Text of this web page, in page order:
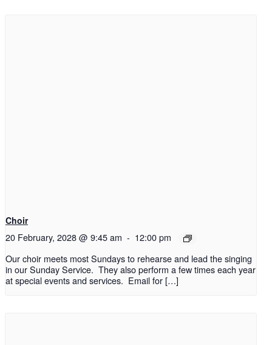
Choir
20 February, 2028 @ 9:45 am - 12:00 pm
Our choir meets most Sundays to rehearse and lead the singing
in our Sunday Service. They also perform a few times each year
at special events and services. Email for […]